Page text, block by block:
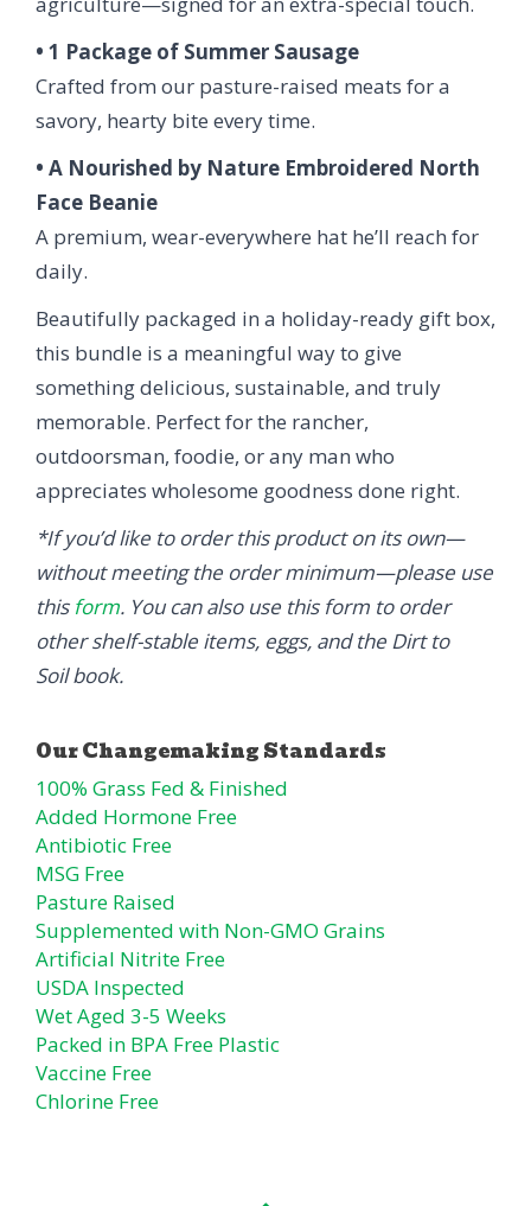
• 1 Package of Summer Sausage
Crafted from our pasture-raised meats for a
savory, hearty bite every time.
• A Nourished by Nature Embroidered North
Face Beanie
A premium, wear-everywhere hat he’ll reach for
daily.
Beautifully packaged in a holiday-ready gift box,
this bundle is a meaningful way to give
something delicious, sustainable, and truly
memorable. Perfect for the rancher,
outdoorsman, foodie, or any man who
appreciates wholesome goodness done right.
*If you’d like to order this product on its own—
without meeting the order minimum—please use
this form. You can also use this form to order
other shelf-stable items, eggs, and the Dirt to
Soil book.
100% Grass Fed & Finished
Added Hormone Free
Antibiotic Free
MSG Free
Pasture Raised
Supplemented with Non-GMO Grains
Artificial Nitrite Free
USDA Inspected
Wet Aged 3-5 Weeks
Packed in BPA Free Plastic
Vaccine Free
Chlorine Free